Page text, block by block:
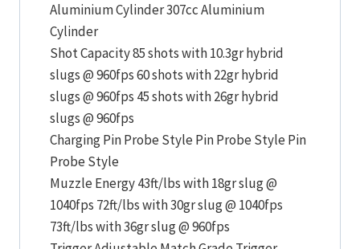
Aluminium Cylinder 307cc Aluminium
Cylinder
Shot Capacity 85 shots with 10.3gr hybrid
slugs @ 960fps 60 shots with 22gr hybrid
slugs @ 960fps 45 shots with 26gr hybrid
slugs @ 960fps
Charging Pin Probe Style Pin Probe Style Pin
Probe Style
Muzzle Energy 43ft/lbs with 18gr slug @
1040fps 72ft/lbs with 30gr slug @ 1040fps
73ft/lbs with 36gr slug @ 960fps